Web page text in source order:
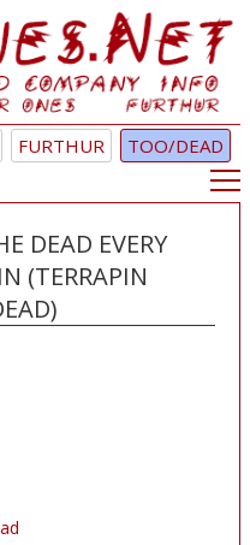
FURTHUR TOO/DEAD
DEAD EVERY
(TERRAPIN